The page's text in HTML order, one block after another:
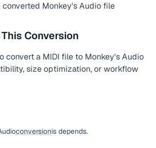
converted Monkey's Audio file
Conversion
convert a MIDI file to Monkey's Audio
size optimization, or workflow
conversionis depends.